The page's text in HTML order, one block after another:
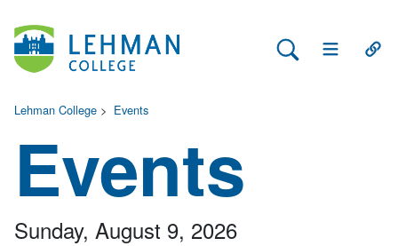
Search Lehman
Open Main
Lehman College > Events
Events
Sunday, August 9, 2026